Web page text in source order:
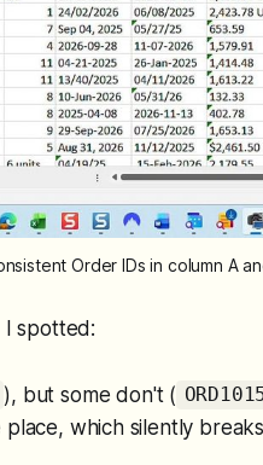
Order IDs in column A
I spotted:
), but some don't (
which silently